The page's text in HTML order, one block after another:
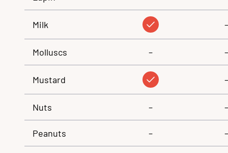
Milk –
Molluscs – –
Mustard –
Nuts – –
Peanuts – –